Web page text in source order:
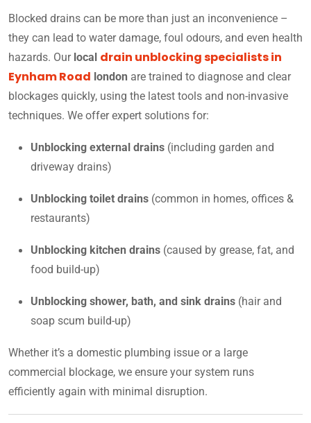
Blocked drains can be more than just an inconvenience –
they can lead to water damage, foul odours, and even health
hazards. Our local drain unblocking specialists in
Eynham Road london are trained to diagnose and clear
blockages quickly, using the latest tools and non-invasive
techniques. We offer expert solutions for:
Unblocking external drains (including garden and
driveway drains)
Unblocking toilet drains (common in homes, offices &
restaurants)
Unblocking kitchen drains (caused by grease, fat, and
food build-up)
Unblocking shower, bath, and sink drains (hair and
soap scum build-up)
Whether it’s a domestic plumbing issue or a large
commercial blockage, we ensure your system runs
efficiently again with minimal disruption.